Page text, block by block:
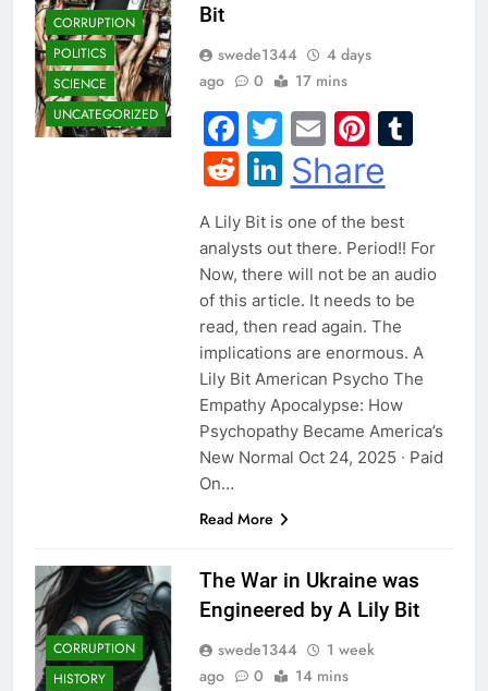
CORRUPTION
POLITICS
SCIENCE
UNCATEGORIZED
Bit
swede1344
4 days
ago
0 17 mins
Facebook
Twitter
Email
Reddit
LinkedIn
Share
A Lily Bit is one of the best
analysts out there. Period!! For
Now, there will not be an audio
of this article. It needs to be
read, then read again. The
implications are enormous. A
Lily Bit American Psycho The
Empathy Apocalypse: How
Psychopathy Became America’s
New Normal Oct 24, 2025 ∙ Paid
On…
Read More
CORRUPTION
HISTORY
The War in Ukraine was
Engineered by A Lily Bit
swede1344
1 week
ago
0 14 mins